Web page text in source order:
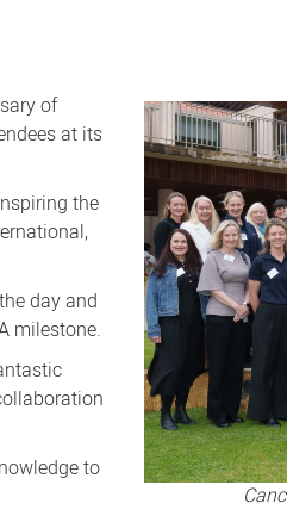
of
at its
the
day and
milestone.
to